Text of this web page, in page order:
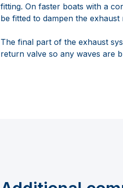
fitting. On faster boats with a
be fitted to dampen the exhaust
The final part of the exhaust
return valve so any waves are